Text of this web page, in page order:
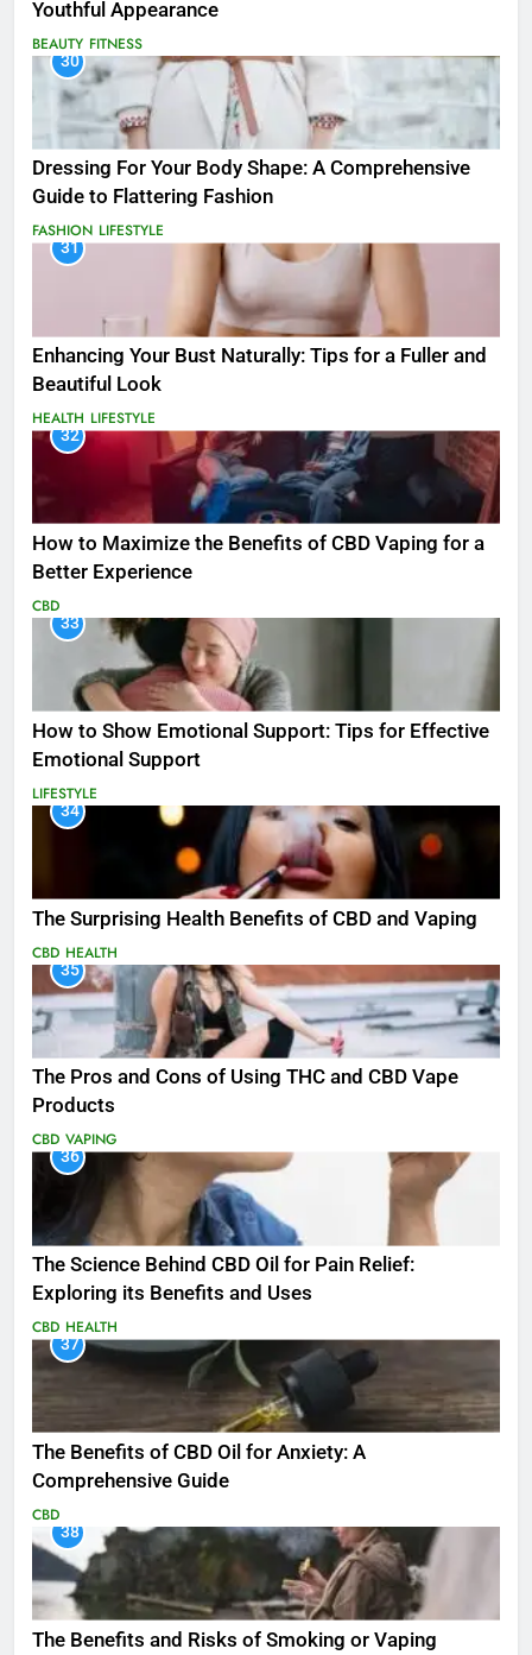
Youthful Appearance
BEAUTY FITNESS
30
Dressing For Your Body Shape: A Comprehensive
Guide to Flattering Fashion
FASHION LIFESTYLE
31
Enhancing Your Bust Naturally: Tips for a Fuller and
Beautiful Look
HEALTH LIFESTYLE
32
How to Maximize the Benefits of CBD Vaping for a
Better Experience
CBD
33
How to Show Emotional Support: Tips for Effective
Emotional Support
LIFESTYLE
34
The Surprising Health Benefits of CBD and Vaping
CBD HEALTH
35
The Pros and Cons of Using THC and CBD Vape
Products
CBD VAPING
36
The Science Behind CBD Oil for Pain Relief:
Exploring its Benefits and Uses
CBD HEALTH
37
The Benefits of CBD Oil for Anxiety: A
Comprehensive Guide
CBD
38
The Benefits and Risks of Smoking or Vaping